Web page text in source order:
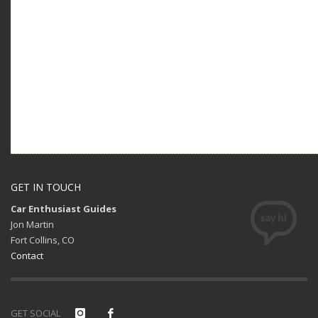
GET IN TOUCH
Car Enthusiast Guides
Jon Martin
Fort Collins, CO
Contact
GET SOCIAL